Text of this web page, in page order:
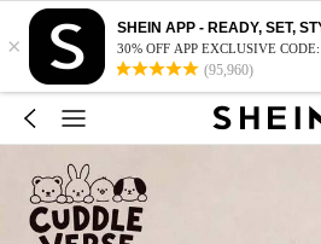
×
SHEIN APP - READY, SET,
30% OFF APP EXCLUSIVE CODE:
(95,960)